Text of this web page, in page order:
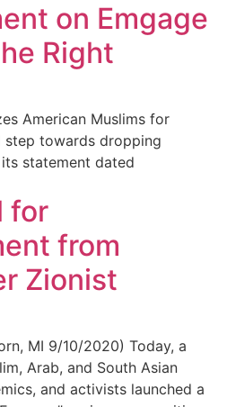
on Emgage
Right
American Muslims for
step towards dropping
statement dated
for
from
Zionist
MI 9/10/2020) Today, a
Arab, and South Asian
and activists launched a